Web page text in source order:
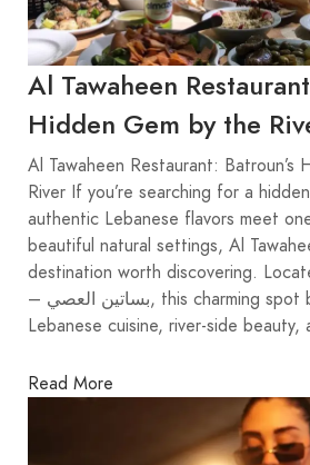
Al Tawaheen
Hidden Gem by the
Al Tawaheen Restaurant: Batroun’s
River If you’re searching for a
authentic Lebanese flavors meet
beautiful natural settings, Al
destination worth discovering.
– بساتين العصي, this charming spot brings together
Lebanese cuisine, river-side
Read More